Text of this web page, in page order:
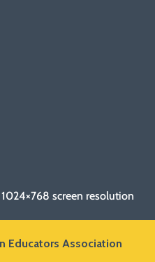
screen resolution
Educators Association